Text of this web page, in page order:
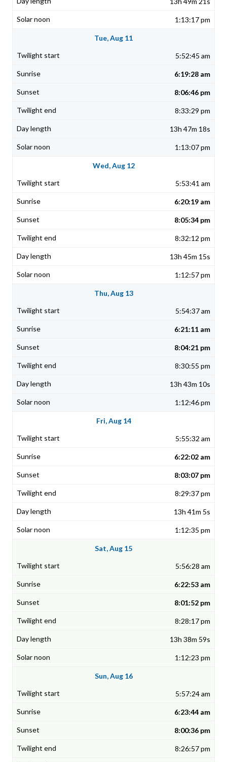
1:13:17 pm
Tue, Aug 11
5:52:45 am
6:19:28 am
8:06:46 pm
8:33:29 pm
13h 47m 18s
1:13:07 pm
Wed, Aug 12
5:53:41 am
6:20:19 am
8:05:34 pm
8:32:12 pm
13h 45m 15s
1:12:57 pm
Thu, Aug 13
5:54:37 am
6:21:11 am
8:04:21 pm
8:30:55 pm
13h 43m 10s
1:12:46 pm
Fri, Aug 14
5:55:32 am
6:22:02 am
8:03:07 pm
8:29:37 pm
13h 41m 5s
1:12:35 pm
Sat, Aug 15
5:56:28 am
6:22:53 am
8:01:52 pm
8:28:17 pm
13h 38m 59s
1:12:23 pm
Sun, Aug 16
5:57:24 am
6:23:44 am
8:00:36 pm
8:26:57 pm